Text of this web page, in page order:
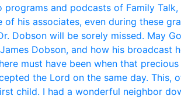
and podcasts of Family
of his associates, even during these
Dobson will be sorely missed. May
Dobson, and how his
must have been when that
the Lord on the same day. This,
child. I had a wonderful neighbor